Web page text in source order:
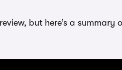
but here’s a